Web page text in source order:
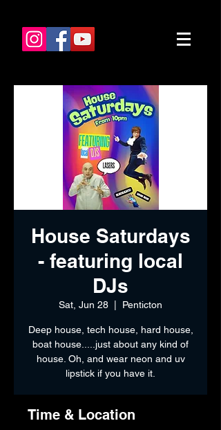
House Saturdays
- featuring local
DJs
Sat, Jun 28 Penticton
Deep house, tech house, hard house,
boat house.....just about any kind of
house. Oh, and wear neon and uv
lipstick if you have it.
Time & Location